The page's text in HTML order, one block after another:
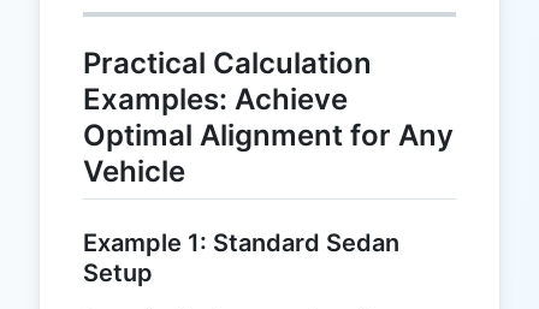
\times 25.4
\text{mm}:
\times
304.8
Practical Calculation
Examples: Achieve
Optimal Alignment for Any
Vehicle
Example 1: Standard Sedan
Setup